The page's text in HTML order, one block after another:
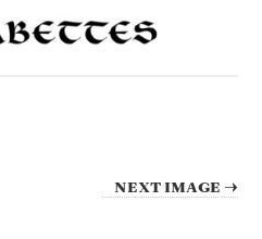
NEXT IMAGE →